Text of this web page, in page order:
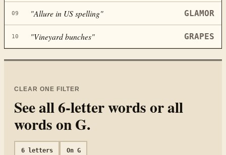
09 "Allure in US spelling" GLAMOR
10 "Vineyard bunches" GRAPES
CLEAR ONE FILTER
See all6-letter words or all
words onG.
6letters On G